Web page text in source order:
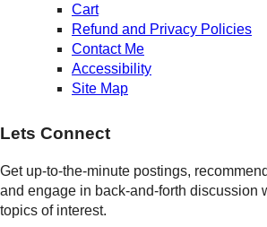
Cart
Refund and Privacy Policies
Contact Me
Accessibility
Site Map
Lets Connect
Get up-to-the-minute postings,
and engage in back-and-forth discussion
topics of interest.